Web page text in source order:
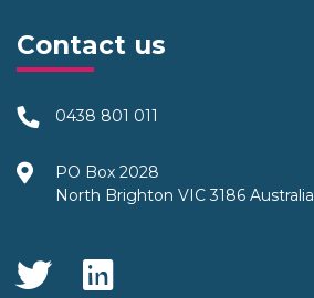
Contact us
0438 801 011
PO Box 2028
North Brighton VIC 3186 Australia
Social Media